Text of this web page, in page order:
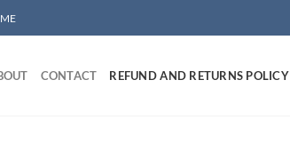
CONTACT REFUND AND RETURNS POLICY